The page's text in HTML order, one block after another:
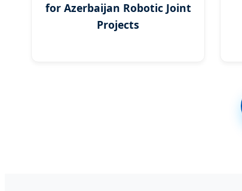
for Azerbaijan Robotic Joint
Projects